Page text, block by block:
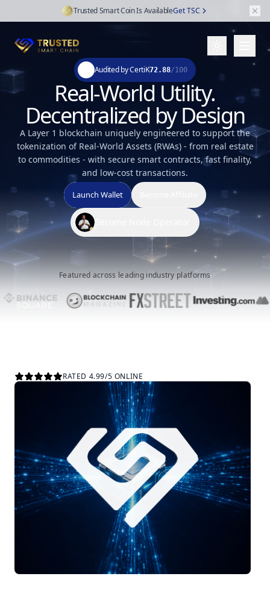
Trusted Smart Coin Is AvailableGet TSC
Audited by CertiK72.88/100
Real-World Utility.
Decentralized by Design
A Layer 1 blockchain uniquely engineered to support the
tokenization of Real-World Assets (RWAs) - from real estate
to commodities - with secure smart contracts, fast finality,
and low-cost transactions.
Launch Wallet
Featured across leading industry platforms
RATED 4.99/5 ONLINE